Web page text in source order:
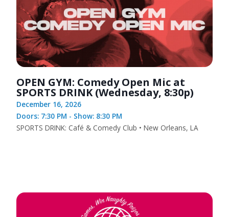
OPEN GYM: Comedy Open Mic at
SPORTS DRINK (Wednesday, 8:30p)
December 16, 2026
Doors: 7:30 PM - Show: 8:30 PM
SPORTS DRINK: Café & Comedy Club • New Orleans, LA